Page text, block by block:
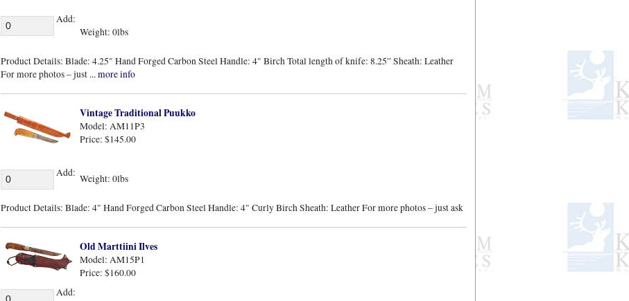
Add:
Weight: 0lbs
Product Details: Blade: 4.25" Hand Forged Carbon Steel Handle: 4" Birch Total length of knife: 8.25” Sheath: Leather
For more photos – just ... more info
Add:
Vintage Traditional Puukko
Model: AM11P3
Price: $145.00
Weight: 0lbs
Product Details: Blade: 4" Hand Forged Carbon Steel Handle: 4" Curly Birch Sheath: Leather For more photos – just ask
Add:
Old Marttiini Ilves
Model: AM15P1
Price: $160.00